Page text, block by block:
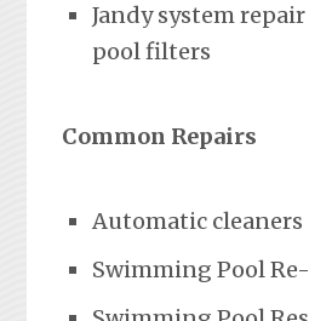
Jandy system
pool filters
Common Repairs
Automatic cleaners
Swimming Pool